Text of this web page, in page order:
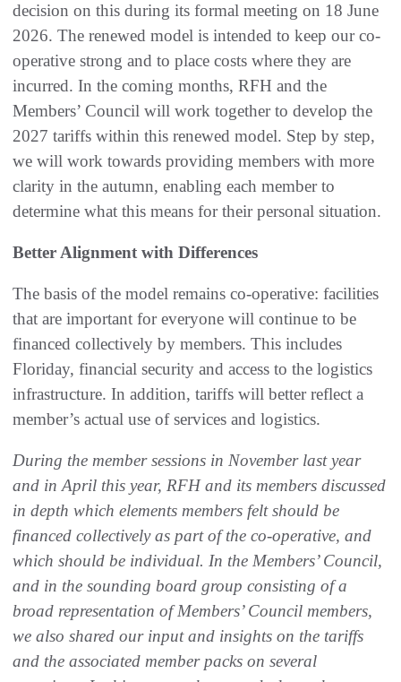
decision on this during its formal meeting on 18 June
2026. The renewed model is intended to keep our co-
operative strong and to place costs where they are
incurred. In the coming months, RFH and the
Members’ Council will work together to develop the
2027 tariffs within this renewed model. Step by step,
we will work towards providing members with more
clarity in the autumn, enabling each member to
determine what this means for their personal situation.
Better Alignment with Differences
The basis of the model remains co-operative: facilities
that are important for everyone will continue to be
financed collectively by members. This includes
Floriday, financial security and access to the logistics
infrastructure. In addition, tariffs will better reflect a
member’s actual use of services and logistics.
During the member sessions in November last year
and in April this year, RFH and its members discussed
in depth which elements members felt should be
financed collectively as part of the co-operative, and
which should be individual. In the Members’ Council,
and in the sounding board group consisting of a
broad representation of Members’ Council members,
we also shared our input and insights on the tariffs
and the associated member packs on several